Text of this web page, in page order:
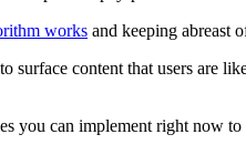
works and keeping abreast
surface content that users are
you can implement right now